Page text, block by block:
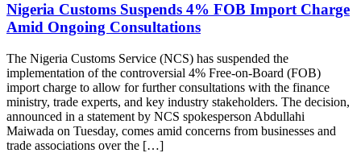
Nigeria Customs Suspends 4% FOB Import Charge
Amid Ongoing Consultations
The Nigeria Customs Service (NCS) has suspended the
implementation of the controversial 4% Free-on-Board (FOB)
import charge to allow for further consultations with the finance
ministry, trade experts, and key industry stakeholders. The decision,
announced in a statement by NCS spokesperson Abdullahi
Maiwada on Tuesday, comes amid concerns from businesses and
trade associations over the […]